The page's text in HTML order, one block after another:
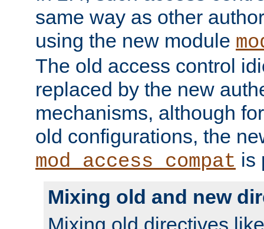
same way as other
using the new module
The old access control
replaced by the new
mechanisms, although
old configurations, the
mod_access_compat is
Mixing old and new
Mixing old directives